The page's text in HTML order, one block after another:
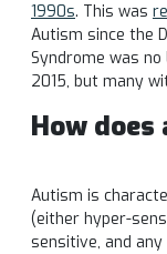
1990s. This was
Autism since the
Syndrome was
2015, but many
How
Autism is
(either hyper-
sensitive, and